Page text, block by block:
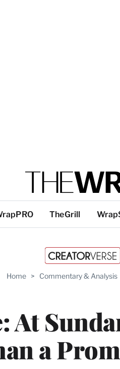
TheGrill
Home > Commentary & Analysis
At
a